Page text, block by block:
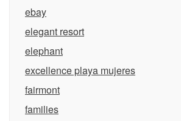
ebay
elegant resort
elephant
excellence playa mujeres
fairmont
families